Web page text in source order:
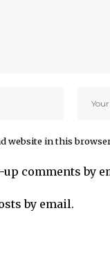
website in this
comments by
by email.